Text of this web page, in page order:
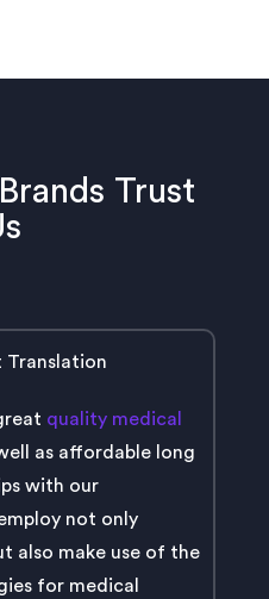
Trust
Translation
quality medical
as affordable long
with our
not only
also make use of the
for medical